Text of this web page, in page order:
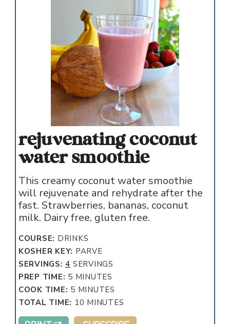
rejuvenating coconut
water smoothie
This creamy coconut water smoothie
will rejuvenate and rehydrate after the
fast. Strawberries, bananas, coconut
milk. Dairy free, gluten free.
COURSE: DRINKS
KOSHER KEY: PARVE
SERVINGS:4 SERVINGS
PREP TIME: 5MINUTES
MINUTES
COOK TIME: 5MINUTES
MINUTES
TOTAL TIME: 10 MINUTES
MINUTES